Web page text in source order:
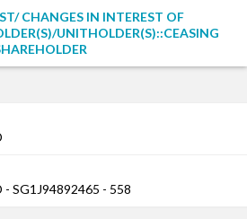
CHANGES IN INTEREST OF
UNITHOLDER(S)::CEASING
SG1J94892465 - 558